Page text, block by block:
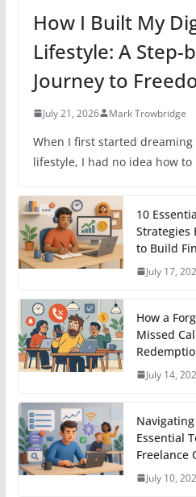
How I Built My
Lifestyle: A Step-
Journey to
July 21, 2026 Mark Trowbridge
When I first started
lifestyle, I had no idea how
10
Strategies
to Build
July 17,
How a
Missed
July 14,
Essential
Freelance
July 10,